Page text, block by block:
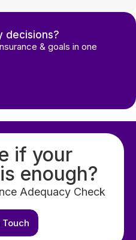
decisions?
& goals in one
if your
enough?
Adequacy Check
Touch